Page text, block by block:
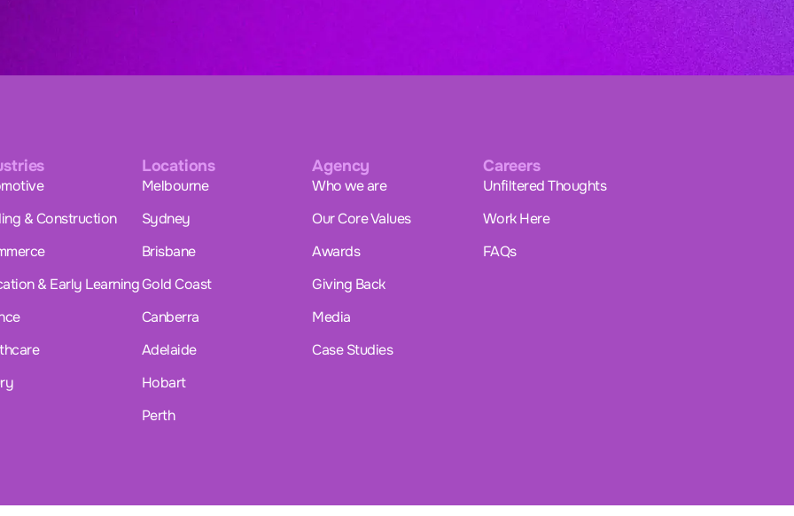
& Construction
& Early Learning
Locations
Melbourne
Sydney
Brisbane
Gold Coast
Canberra
Adelaide
Hobart
Perth
Agency
Who we are
Our Core Values
Awards
Giving Back
Media
Case Studies
Careers
Unfiltered Thoughts
Work Here
FAQs